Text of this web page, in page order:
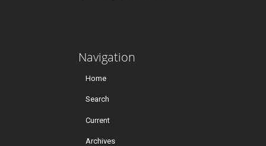
Navigation
Home
Search
Current
Archives